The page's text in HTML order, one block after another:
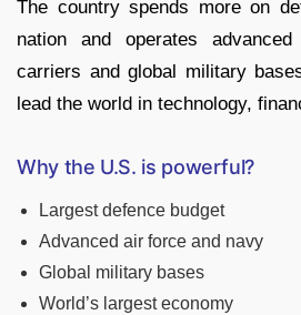
The country spends more on
nation and operates
carriers and global military
lead the world in technology,
Why the U.S. is powerful?
Largest defence budget
Advanced air force and navy
Global military bases
World’s largest economy